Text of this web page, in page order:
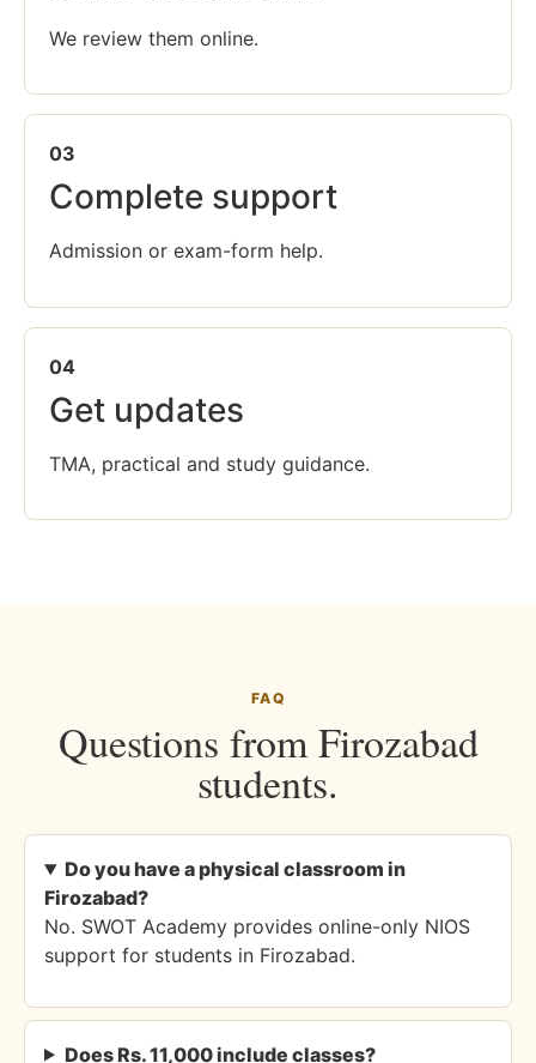
We review them online.
03
Complete support
Admission or exam-form help.
04
Get updates
TMA, practical and study guidance.
FAQ
Questions from Firozabad
students.
Do you have a physical classroom in
Firozabad?
No. SWOT Academy provides online-only NIOS
support for students in Firozabad.
Does Rs. 11,000 include classes?